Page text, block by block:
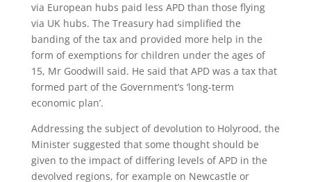
via European hubs paid less APD than those flying
via UK hubs. The Treasury had simplified the
banding of the tax and provided more help in the
form of exemptions for children under the ages of
15, Mr Goodwill said. He said that APD was a tax that
formed part of the Government’s ‘long-term
economic plan’.
Addressing the subject of devolution to Holyrood, the
Minister suggested that some thought should be
given to the impact of differing levels of APD in the
devolved regions, for example on Newcastle or